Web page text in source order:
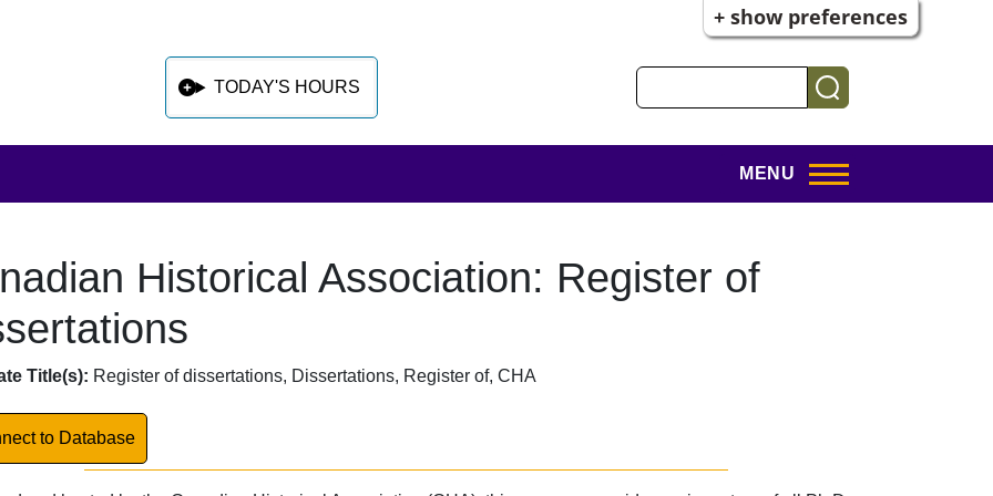
+ show preferences
TODAY'S HOURS
MENU
sidebar after main contentHistorical Association: Register of
Overview
Title(s): Register of dissertations, Dissertations, Register of, CHA
to Database
to Database